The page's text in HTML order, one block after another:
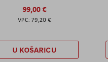
99,00 €
79,20 €
U KOŠARICU